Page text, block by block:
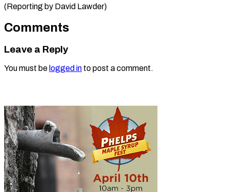
(Reporting by ​David Lawder)
Comments
Leave a Reply
You must be logged in to post a comment.